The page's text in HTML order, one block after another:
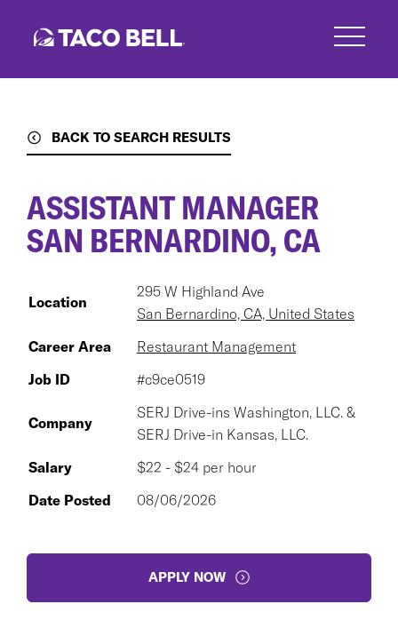
BACK TO SEARCH RESULTS
ASSISTANT MANAGER
SAN BERNARDINO, CA
Location
295 W Highland Ave
San Bernardino, CA, United States
Career Area
Restaurant Management
Job ID
#c9ce0519
Company
SERJ Drive-ins Washington, LLC. &
SERJ Drive-in Kansas, LLC.
Salary
$22 - $24 per hour
Date Posted
08/06/2026
APPLY NOW